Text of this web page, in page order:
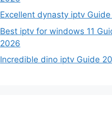
Excellent dynasty iptv
Best iptv for windows 11
2026
Incredible dino iptv Guide